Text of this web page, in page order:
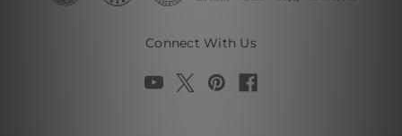
Connect With Us